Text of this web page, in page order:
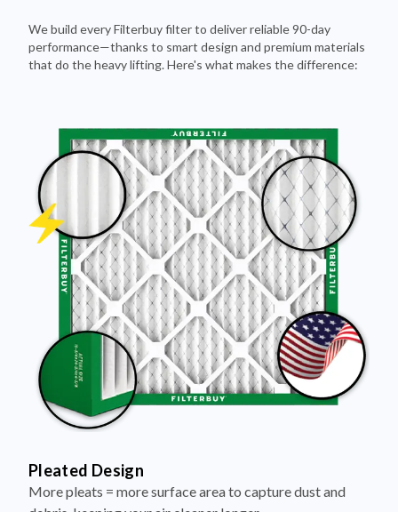
We build every Filterbuy filter to deliver reliable 90-day
performance—thanks to smart design and premium materials
that do the heavy lifting. Here's what makes the difference:
Pleated Design
More pleats = more surface area to capture dust and